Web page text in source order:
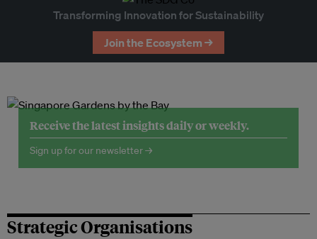
Transforming Innovation for Sustainability
Join the Ecosystem →
Receive the latest insights daily or weekly.
Sign up for our newsletter →
Strategic Organisations